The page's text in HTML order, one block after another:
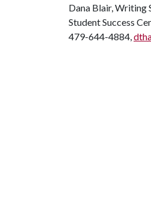
Dana Blair, Writing
Student Success
479-644-4884,